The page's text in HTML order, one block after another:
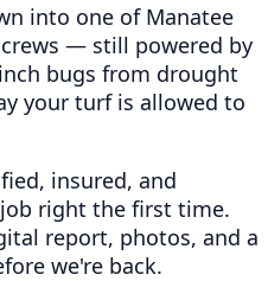
into one of Manatee
— still powered by
bugs from drought
your turf is allowed to
insured, and
right the first time.
report, photos, and a
we're back.